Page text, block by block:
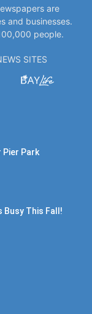
are
and businesses.
people.
SITES
Park
Busy This Fall!